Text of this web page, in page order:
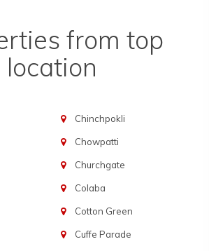
from top
location
Chinchpokli
Chowpatti
Churchgate
Colaba
Cotton Green
Cuffe Parade